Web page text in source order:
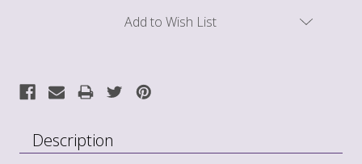
Add to Wish List
Description